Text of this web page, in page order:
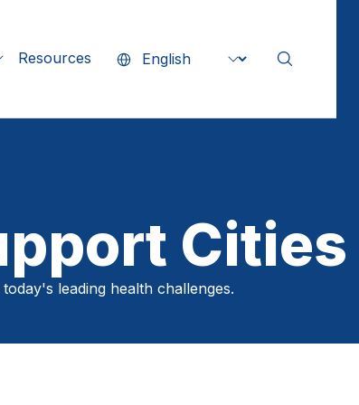
Guidance
Resources Preferred language
Cities
leading health challenges.